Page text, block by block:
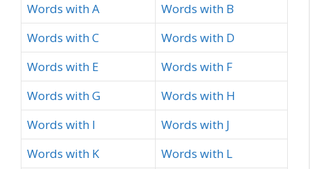
Words with A
Words with B
Words with C
Words with D
Words with E
Words with F
Words with G
Words with H
Words with I
Words with J
Words with K
Words with L